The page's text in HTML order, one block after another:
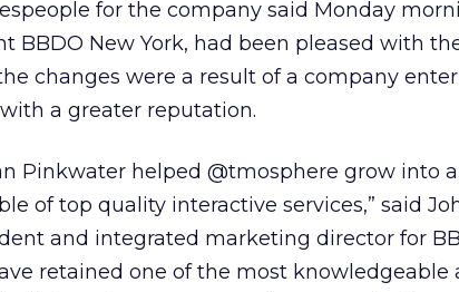
for the company said Monday
BBDO New York, had been pleased with
changes were a result of a company
a greater reputation.
Pinkwater helped @tmosphere grow into
of top quality interactive services,” said
and integrated marketing director for
retained one of the most knowledgeable